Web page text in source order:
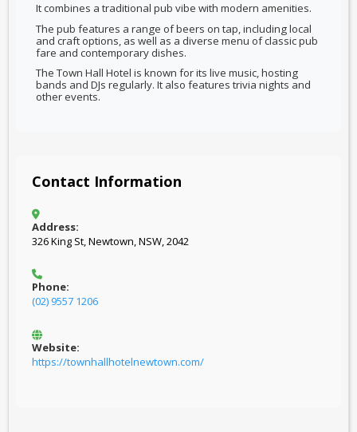
It combines a traditional pub vibe with modern amenities.
The pub features a range of beers on tap, including local
and craft options, as well as a diverse menu of classic pub
fare and contemporary dishes.
The Town Hall Hotel is known for its live music, hosting
bands and DJs regularly. It also features trivia nights and
other events.
Contact Information
Address:
326 King St, Newtown, NSW, 2042
Phone:
(02) 9557 1206
Website:
https://townhallhotelnewtown.com/